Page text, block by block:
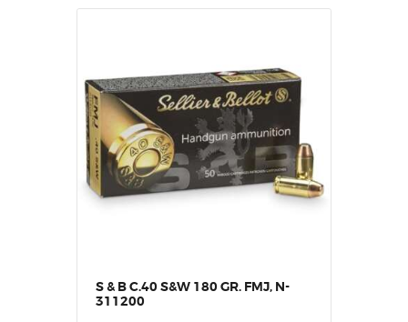
S & B C.40 S&W 180 GR. FMJ, N-
311200